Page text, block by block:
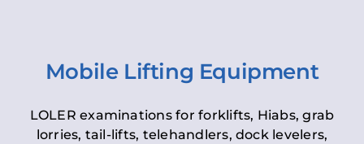
Mobile Lifting Equipment
LOLER examinations for forklifts, Hiabs, grab
lorries, tail-lifts, telehandlers, dock levelers,